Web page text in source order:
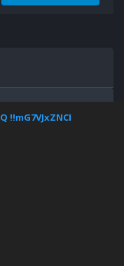
!!mG7VJxZNCI